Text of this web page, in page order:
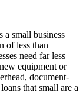
a small business
of less than
need far less
equipment or
document-
that small are a